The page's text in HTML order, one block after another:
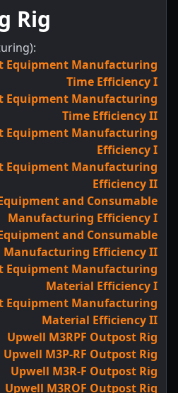
Rig
Equipment Manufacturing
Time Efficiency I
Equipment Manufacturing
Time Efficiency II
Equipment Manufacturing
Efficiency I
Equipment Manufacturing
Efficiency II
and Consumable
Manufacturing Efficiency I
and Consumable
Manufacturing Efficiency II
Equipment Manufacturing
Material Efficiency I
Equipment Manufacturing
Material Efficiency II
Upwell M3RPF Outpost Rig
Upwell M3P-RF Outpost Rig
Upwell M3R-F Outpost Rig
Upwell M3ROF Outpost Rig